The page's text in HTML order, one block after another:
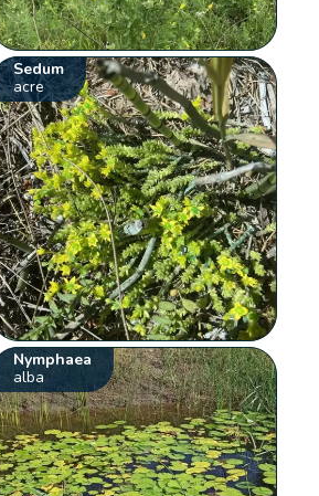
Sedum
acre
Nymphaea
alba